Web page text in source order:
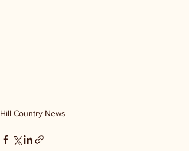
Hill Country News